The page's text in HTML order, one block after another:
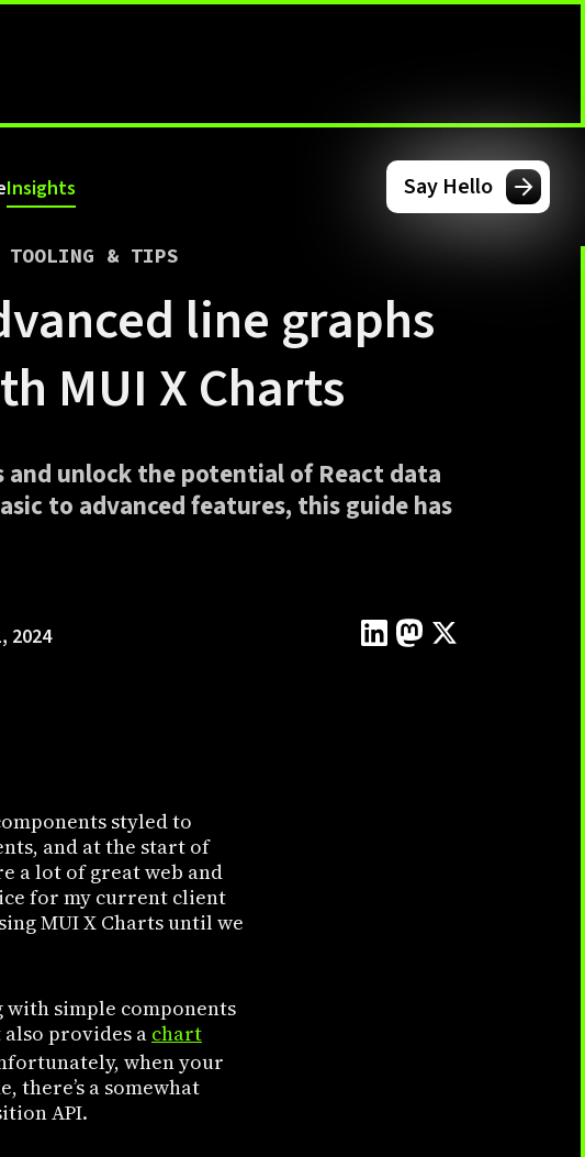
Insights Say Hello
TOOLING & TIPS
line graphs
MUI X Charts
and unlock the potential of React data
to advanced features, this guide has
2024
styled to
and at the start of
a lot of great web and
for my current client
MUI X Charts until we
with simple components
provides a chart
when your
there’s a somewhat
API.